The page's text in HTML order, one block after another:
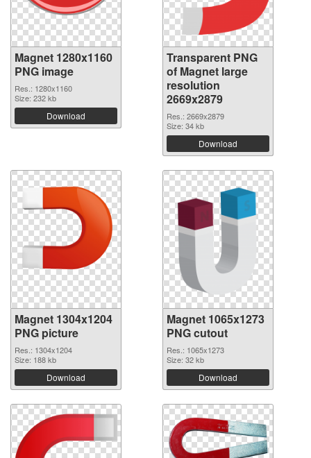
Magnet 1280x1160
PNG image
Res.: 1280x1160
Size: 232 kb
Download
Transparent PNG
of Magnet large
resolution
2669x2879
Res.: 2669x2879
Size: 34 kb
Download
Magnet 1304x1204
PNG picture
Res.: 1304x1204
Size: 188 kb
Download
Magnet 1065x1273
PNG cutout
Res.: 1065x1273
Size: 32 kb
Download